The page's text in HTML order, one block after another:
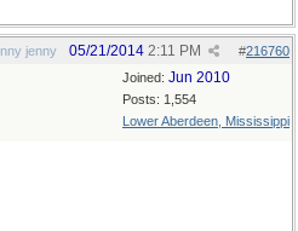
jenny #216760
05/21/2014 2:11 PM
Joined: Jun 2010
Posts: 1,554
Lower Aberdeen, Mississippi